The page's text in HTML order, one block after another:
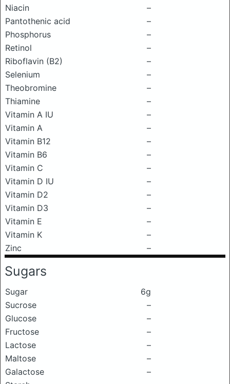
Niacin
–
Pantothenic acid
–
Phosphorus
–
Retinol
–
Riboflavin (B2)
–
Selenium
–
Theobromine
–
Thiamine
–
Vitamin A IU
–
Vitamin A
–
Vitamin B12
–
Vitamin B6
–
Vitamin C
–
Vitamin D IU
–
Vitamin D2
–
Vitamin D3
–
Vitamin E
–
Vitamin K
–
Zinc
–
Sugars
Sugar
6g
Sucrose
–
Glucose
–
Fructose
–
Lactose
–
Maltose
–
Galactose
–